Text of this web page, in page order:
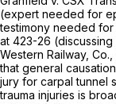
(expert needed for
testimony needed for
at 423-26 (discussing
Western Railway, Co.,
that general
jury for carpal tunnel
trauma injuries is